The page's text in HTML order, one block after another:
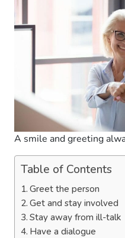
A smile and greeting
Table of Contents
Greet the person
Get and stay involved
Stay away from ill-talk
Have a dialogue